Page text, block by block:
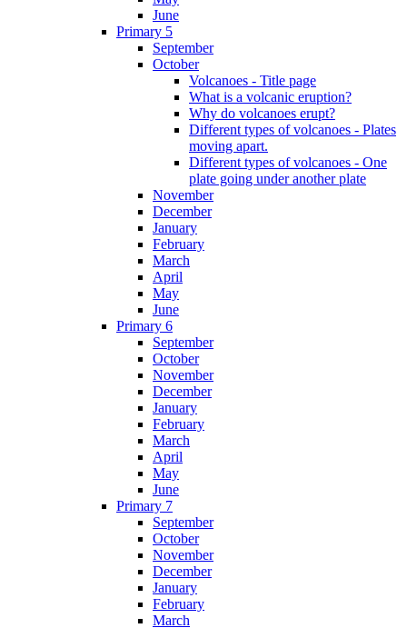
June
Primary 5
September
October
Volcanoes - Title page
What is a volcanic eruption?
Why do volcanoes erupt?
Different types of volcanoes - Plates
moving apart.
Different types of volcanoes - One
plate going under another plate
November
December
January
February
March
April
May
June
Primary 6
September
October
November
December
January
February
March
April
May
June
Primary 7
September
October
November
December
January
February
March